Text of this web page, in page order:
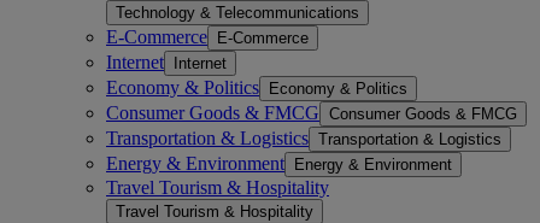
Technology & Telecommunications
E-Commerce E-Commerce
Internet Internet
Economy & Politics Economy & Politics
Consumer Goods & FMCG Consumer Goods & FMCG
Transportation & Logistics Transportation & Logistics
Energy & Environment Energy & Environment
Travel Tourism & Hospitality
Travel Tourism & Hospitality